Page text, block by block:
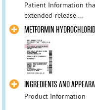
Patient Information
extended-release ...
METFORMIN
INGREDIENTS AND
Product Information